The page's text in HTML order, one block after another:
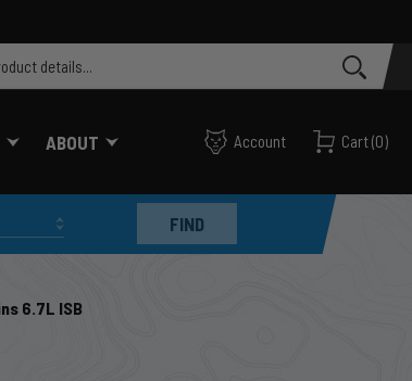
ABOUT Account Cart(0)
FIND
6.7L ISB